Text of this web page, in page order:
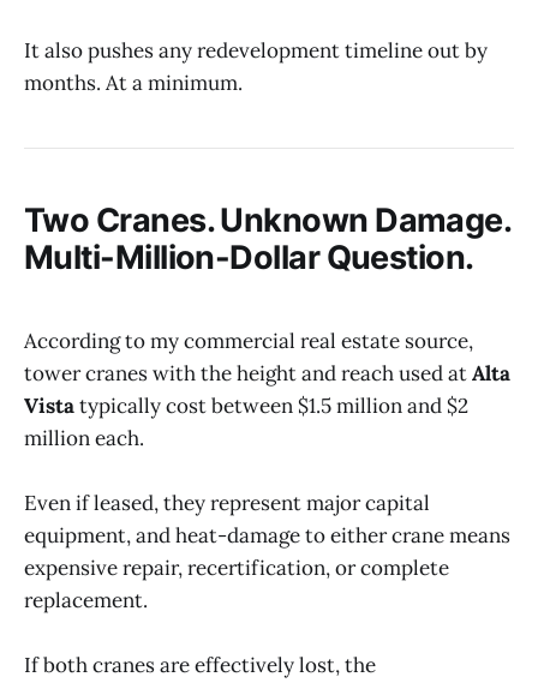
It also pushes any redevelopment timeline out by
months. At a minimum.
Two Cranes. Unknown Damage.
Multi-Million-Dollar Question.
According to my commercial real estate source,
tower cranes with the height and reach used atAlta
Vistatypically cost between $1.5 million and $2
million each.
Even if leased, they represent major capital
equipment, and heat-damage to either crane means
expensive repair, recertification, or complete
replacement.
If both cranes are effectively lost, the